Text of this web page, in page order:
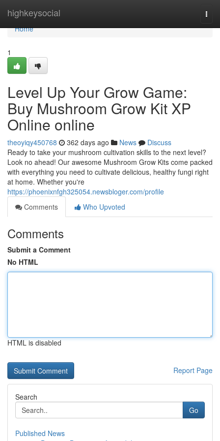
highkeysocial
Home
Home
1
Level Up Your Grow Game:
Buy Mushroom Grow Kit XP
Online online
theoyiqy450768 362 days ago News
Discuss
Ready to take your mushroom cultivation skills to the next level?
Look no ahead! Our awesome Mushroom Grow Kits come packed
with everything you need to cultivate delicious, healthy fungi right
at home. Whether you're
https://phoenixnfgh325054.newsbloger.com/profile
Comments
Who Upvoted
Comments
Submit a Comment
No HTML
HTML is disabled
Report Page
Search
Go
Published News